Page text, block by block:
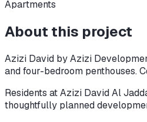
Apartments
About this project
Azizi David by Azizi
and four-bedroom penthouses.
Residents at Azizi David Al
thoughtfully planned